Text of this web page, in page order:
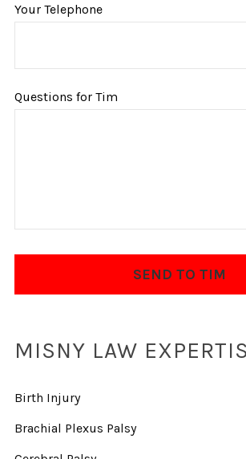
Your Telephone
Questions for Tim
MISNY LAW
Birth Injury
Brachial Plexus Palsy